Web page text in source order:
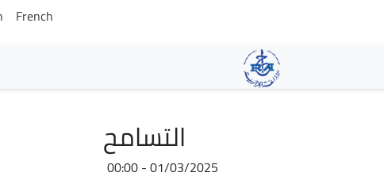
contenu
principal
French
التسامح
01/03/2025 - 00:00